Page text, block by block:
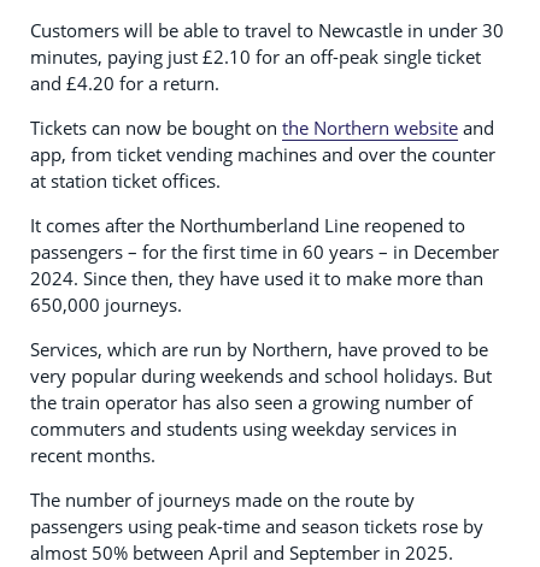
Customers will be able to travel to Newcastle in under 30
minutes, paying just £2.10 for an off-peak single ticket
and £4.20 for a return.
Tickets can now be bought on the Northern website and
app, from ticket vending machines and over the counter
at station ticket offices.
It comes after the Northumberland Line reopened to
passengers – for the first time in 60 years – in December
2024. Since then, they have used it to make more than
650,000 journeys.
Services, which are run by Northern, have proved to be
very popular during weekends and school holidays. But
the train operator has also seen a growing number of
commuters and students using weekday services in
recent months.
The number of journeys made on the route by
passengers using peak-time and season tickets rose by
almost 50% between April and September in 2025.